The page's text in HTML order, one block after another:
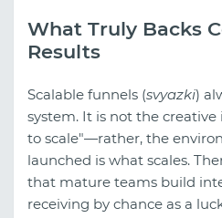
What Truly Backs
Results
Scalable funnels (svyazki)
system. It is not the
to scale"—rather, the
launched is what scales.
that mature teams build
receiving by chance as a